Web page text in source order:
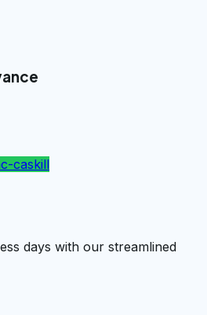
caskill
days with our streamlined